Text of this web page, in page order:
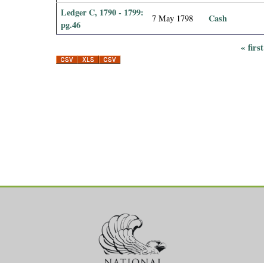
Ledger C, 1790 - 1799:
pg.46
7 May 1798 Cash
P
« first